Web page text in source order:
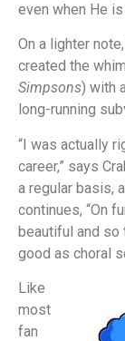
even when He is
On a lighter
created the
Simpsons) with
long-running
“I was actually
career,” says
a regular basis,
continues, “On
beautiful and so
good as choral
Like
most
fan